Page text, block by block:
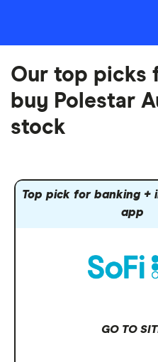
Our top picks
buy Polestar
stock
Top pick for banking +
app
GO TO